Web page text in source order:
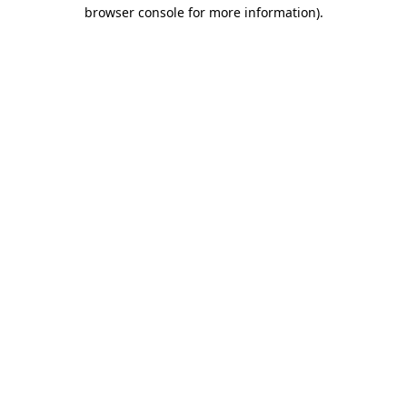
browser console for more information).